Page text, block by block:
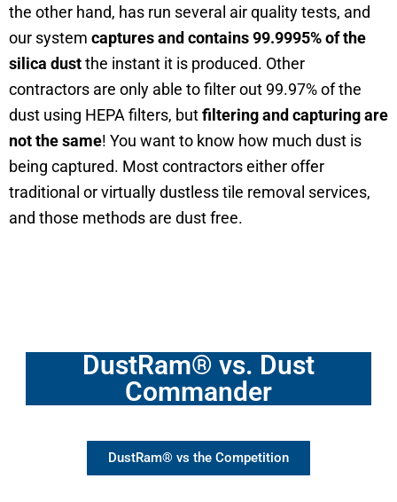
the other hand, has run several air quality tests, and
our system captures and contains 99.9995%of the
silica dustthe instant it is produced. Other
contractors are only able to filter out 99.97% of the
dust using HEPA filters, butfiltering and capturing are
not the same! You want to know how much dust is
being captured. Most contractors either offer
traditional or virtually dustless tile removal services,
and those methods are dust free.
DustRam® vs. Dust
Commander
DustRam® vs the Competition